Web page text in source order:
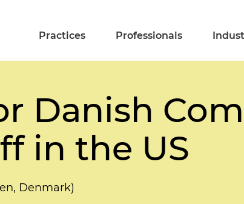
Practices Professionals
Danish
in the US
Denmark)